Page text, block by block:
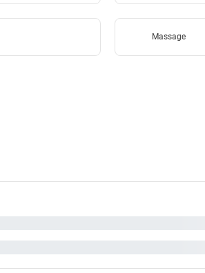
Massage